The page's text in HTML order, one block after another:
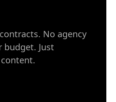
No agency
budget. Just